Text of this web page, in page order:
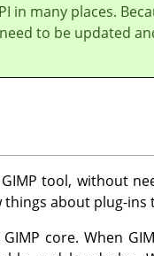
in many places.
to be updated
GIMP tool, without
things about plug-
GIMP core. When